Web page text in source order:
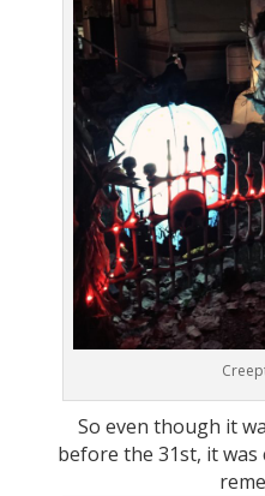
So even though it
before the 31st, it